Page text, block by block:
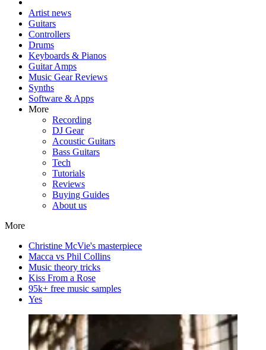
Artist news
Guitars
Controllers
Drums
Keyboards & Pianos
Guitar Amps
Music Gear Reviews
Synths
Software & Apps
More
Recording
DJ Gear
Acoustic Guitars
Bass Guitars
Tech
Tutorials
Reviews
Buying Guides
About us
More
Christine McVie's masterpiece
Macca vs Phil Collins
Music theory tricks
Kiss From a Rose
95k+ free music samples
Yes